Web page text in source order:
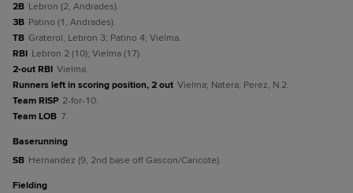
2B Lebron (2, Andrades).
3B Patino (1, Andrades).
TB Graterol; Lebron 3; Patino 4; Vielma.
RBI Lebron 2 (10); Vielma (17).
2-out RBI Vielma.
Runners left in scoring position, 2 out Vielma; Natera; Perez, N 2.
Team RISP 2-for-10.
Team LOB 7.
baserunning
SB Hernandez (9, 2nd base off Gascon/Caricote).
fielding